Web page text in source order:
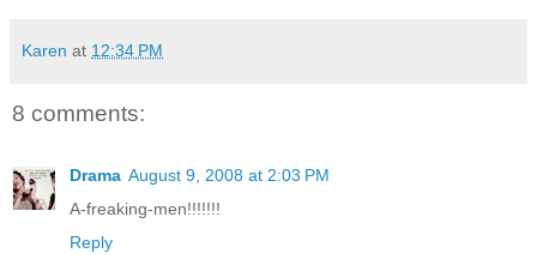
Karen at 12:34 PM
8 comments:
Drama August 9, 2008 at 2:03 PM
A-freaking-men!!!!!!!
Reply